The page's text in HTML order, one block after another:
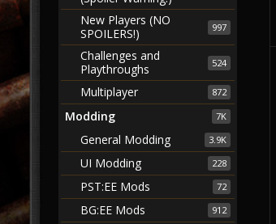
997
New Players (NO
SPOILERS!)
524
Challenges and
Playthroughs
872
Multiplayer
7K
Modding
3.9K
General Modding
228
UI Modding
72
PST:EE Mods
912
BG:EE Mods